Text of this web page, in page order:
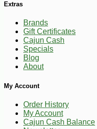
$27
Extras
Brands
Gift Certificates
Cajun Cash
Specials
Blog
About
My Account
Order History
My Account
Cajun Cash Balance